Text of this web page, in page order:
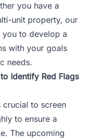
you have a
unit property, our
to develop a
with your goals
needs.
Identify Red Flags
to screen
to ensure a
The upcoming